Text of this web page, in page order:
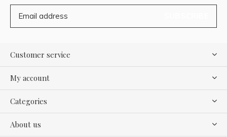
Customer service
My account
Categories
About us